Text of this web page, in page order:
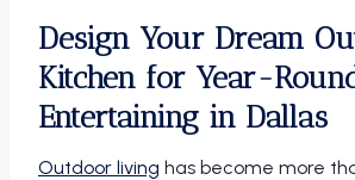
Design Your Dream
Kitchen for Year-
Entertaining in Dallas
Outdoor living has become more